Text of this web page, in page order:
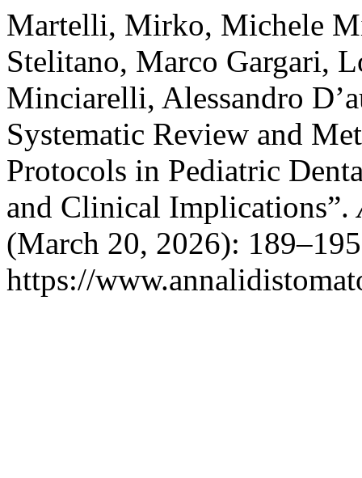
Martelli, Mirko, Michele
Stelitano, Marco Gargari,
Minciarelli, Alessandro
Systematic Review and
Protocols in Pediatric
and Clinical Implications”.
(March 20, 2026):
https://